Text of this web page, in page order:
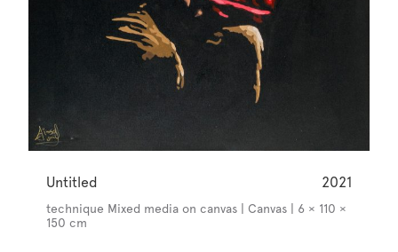
Untitled 2021
technique Mixed media on canvas | Canvas | 6 × 110 ×
150 cm